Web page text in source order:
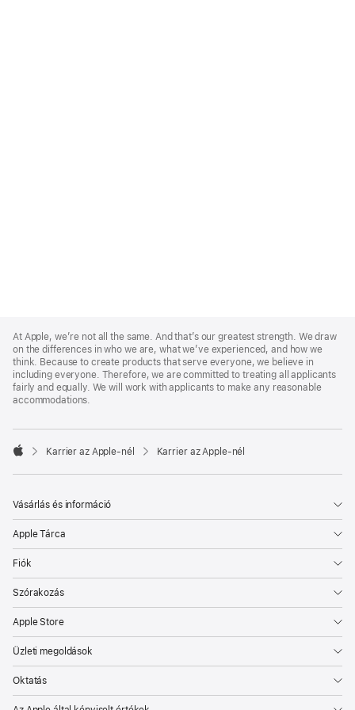
Footer
At Apple, we’re not all the same. And that’s our greatest strength. We draw
on the differences in who we are, what we’ve experienced, and how we
think. Because to create products that serve everyone, we believe in
including everyone. Therefore, we are committed to treating all applicants
fairly and equally. We will work with applicants to make any reasonable
accommodations.

Karrier az Apple‑nél Karrier az Apple‑nél
Vásárlás és információ
Apple Tárca
Fiók
Szórakozás
Apple Store
Üzleti megoldások
Oktatás